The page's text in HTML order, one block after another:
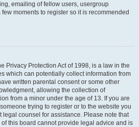
emailing of fellow users, usergroup
moments to register so it is recommended
Privacy Protection Act of 1998, is a law in the
which can potentially collect information from
written parental consent or some other
allowing the collection of
from a minor under the age of 13. If you are
trying to register or to the website you
legal counsel for assistance. Please note that
this board cannot provide legal advice and is